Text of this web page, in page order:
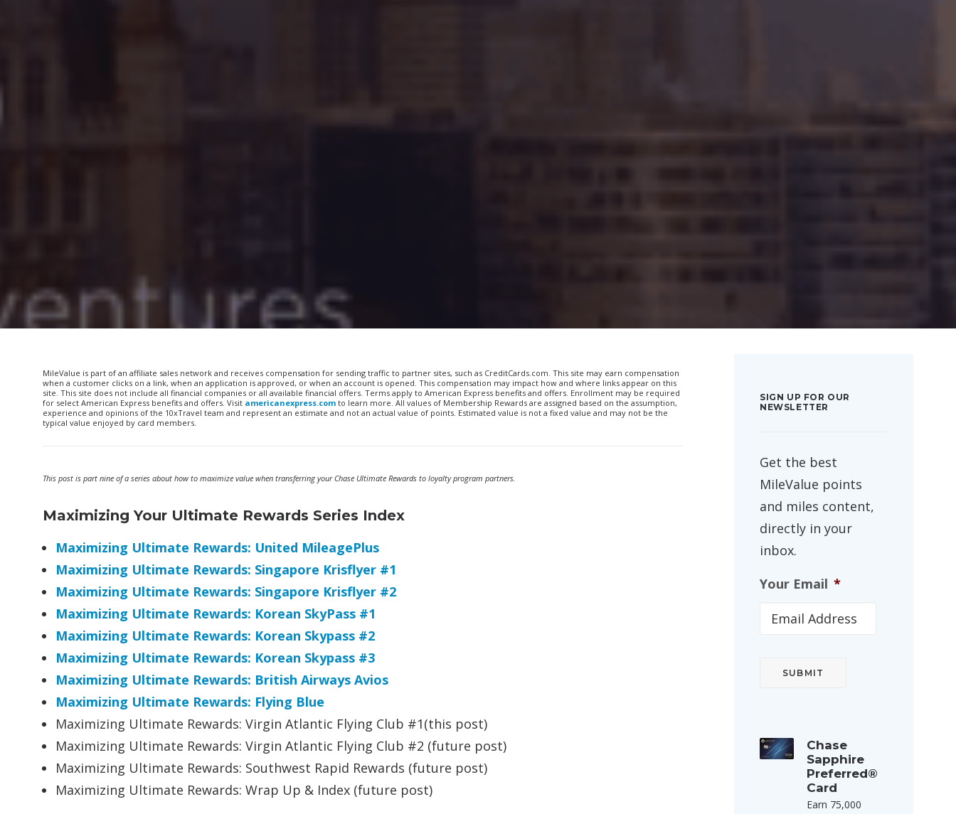
MileValue is part of an affiliate sales network and receives compensation for sending traffic to partner sites, such as CreditCards.com. This site may earn compensation
when a customer clicks on a link, when an application is approved, or when an account is opened. This compensation may impact how and where links appear on this
site. This site does not include all financial companies or all available financial offers. Terms apply to American Express benefits and offers. Enrollment may be required
for select American Express benefits and offers. Visit americanexpress.com to learn more. All values of Membership Rewards are assigned based on the assumption,
experience and opinions of the 10xTravel team and represent an estimate and not an actual value of points. Estimated value is not a fixed value and may not be the
typical value enjoyed by card members.
This post is part nine of a series about how to maximize value when transferring your Chase Ultimate Rewards to loyalty program partners.
Maximizing Your Ultimate Rewards Series Index
Maximizing Ultimate Rewards: United MileagePlus
Maximizing Ultimate Rewards: Singapore Krisflyer #1
Maximizing Ultimate Rewards: Singapore Krisflyer #2
Maximizing Ultimate Rewards: Korean SkyPass #1
Maximizing Ultimate Rewards: Korean Skypass #2
Maximizing Ultimate Rewards: Korean Skypass #3
Maximizing Ultimate Rewards: British Airways Avios
Maximizing Ultimate Rewards: Flying Blue
Maximizing Ultimate Rewards: Virgin Atlantic Flying Club #1(this post)
Maximizing Ultimate Rewards: Virgin Atlantic Flying Club #2 (future post)
Maximizing Ultimate Rewards: Southwest Rapid Rewards (future post)
Maximizing Ultimate Rewards: Wrap Up & Index (future post)
SIGN UP FOR OUR
NEWSLETTER
Get the best
MileValue points
and miles content,
directly in your
inbox.
Your Email *
Chase
Sapphire
Preferred®
Card
Earn 75,000